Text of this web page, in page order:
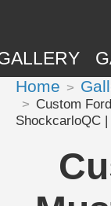
Home
Custom
ShockcarloQC |